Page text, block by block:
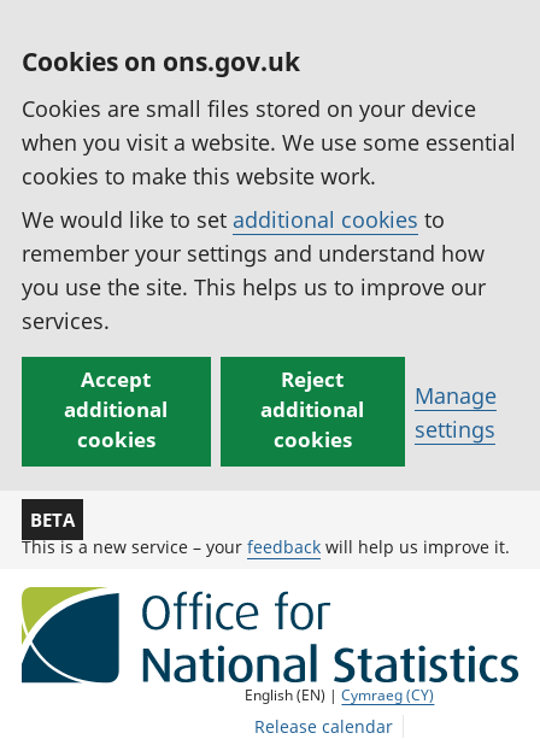
Cookies on ons.gov.uk
Cookies are small files stored on your device
when you visit a website. We use some essential
cookies to make this website work.
We would like to set additional cookies to
remember your settings and understand how
you use the site. This helps us to improve our
services.
Accept
additional
cookies
Reject
additional
cookies
Manage
settings
BETA
This is a new service – your feedback will help us improve it.
English (EN) |Cymraeg (CY)
Release calendar